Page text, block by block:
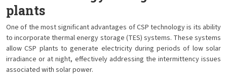
plants
One of the most significant advantages of CSP technology is its ability
to incorporate thermal energy storage (TES) systems. These systems
allow CSP plants to generate electricity during periods of low solar
irradiance or at night, effectively addressing the intermittency issues
associated with solar power.